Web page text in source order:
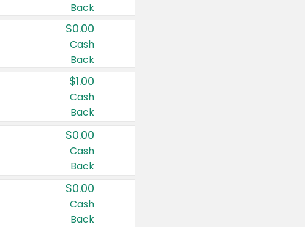
Back
$0.00
Cash
Back
$1.00
Cash
Back
$0.00
Cash
Back
$0.00
Cash
Back